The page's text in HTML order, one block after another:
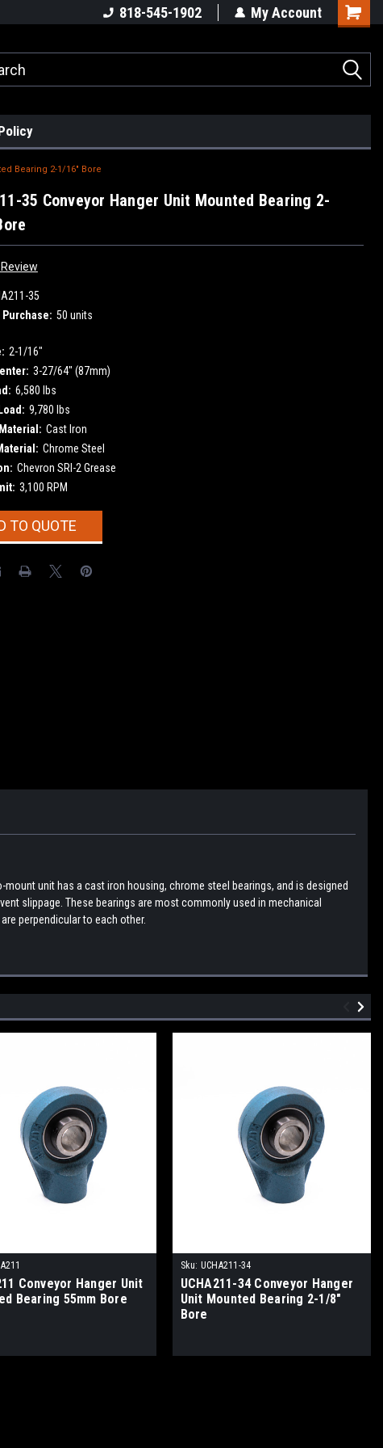
818-545-1902 My Account
Bearing 2-1/16" Bore
35 Conveyor Hanger Unit Mounted Bearing 2-
35
Purchase: 50 units
2-1/16"
3-27/64" (87mm)
6,580 lbs
9,780 lbs
Cast Iron
Chrome Steel
Chevron SRI-2 Grease
3,100 RPM
TO QUOTE
unit has a cast iron housing, chrome steel bearings, and is designed
slippage. These bearings are most commonly used in mechanical
perpendicular to each other.
Conveyor Hanger Unit
Bearing 55mm Bore
Sku: UCHA211-34
UCHA211-34 Conveyor Hanger
Unit Mounted Bearing 2-1/8"
Bore